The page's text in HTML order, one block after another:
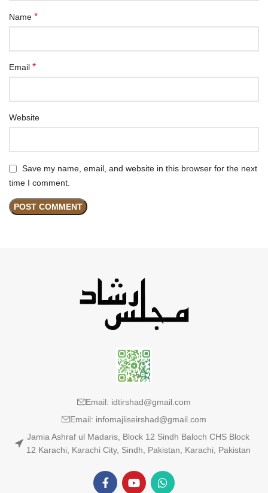
Name *
Email *
Website
Save my name, email, and website in this browser for the next
time I comment.
Email: idtirshad@gmail.com
Email: infomajliseirshad@gmail.com
Jamia Ashraf ul Madaris, Block 12 Sindh Baloch CHS Block
12 Karachi, Karachi City, Sindh, Pakistan, Karachi, Pakistan